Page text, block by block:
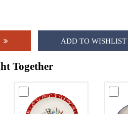
ADD TO WISHLIST
Together